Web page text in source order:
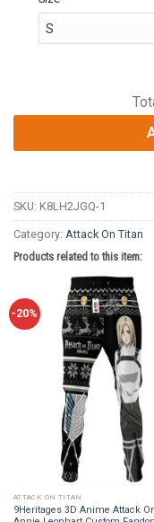
SKU: K8LH2JGQ-1
Category: Attack On Titan
Products related to this item:
-20%
ATTACK ON TITAN
9Heritages 3D Anime Attack